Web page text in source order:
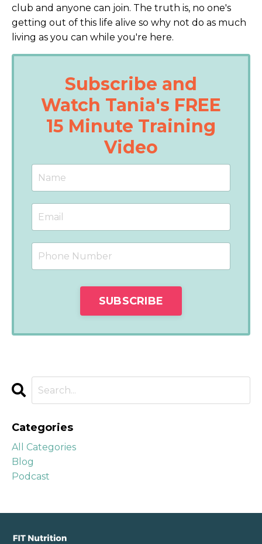
club and anyone can join. The truth is, no one's
getting out of this life alive so why not do as much
living as you can while you're here.
Subscribe and
Watch Tania's FREE
15 Minute Training
Video
Categories
All Categories
Blog
Podcast